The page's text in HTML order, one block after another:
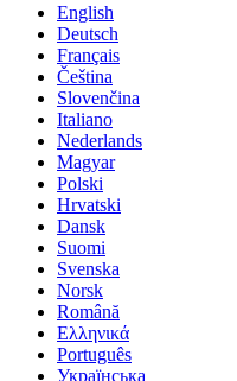
English
Deutsch
Français
Čeština
Slovenčina
Italiano
Nederlands
Magyar
Polski
Hrvatski
Dansk
Suomi
Svenska
Norsk
Română
Ελληνικά
Português
Українська